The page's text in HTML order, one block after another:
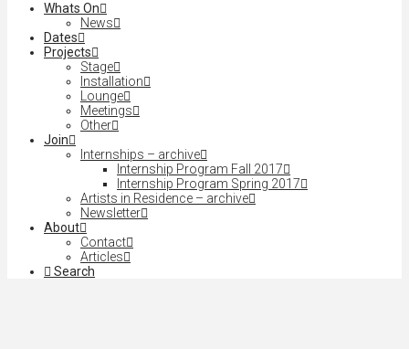
Whats On
News
Dates
Projects
Stage
Installation
Lounge
Meetings
Other
Join
Internships – archive
Internship Program Fall 2017
Internship Program Spring 2017
Artists in Residence – archive
Newsletter
About
Contact
Articles
Search